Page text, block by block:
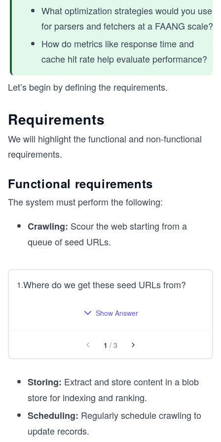
What optimization strategies would you use
for parsers and fetchers at a FAANG scale?
How do metrics like response time and
cache hit rate help evaluate performance?
Let’s begin by defining the requirements.
Requirements
We will highlight the functional and non-functional
requirements.
Functional requirements
The system must perform the following:
Crawling: Scour the web starting from a
queue of seed URLs.
1.Where do we get these seed URLs from?
Show Answer
1 / 3
Storing: Extract and store content in a blob
store for indexing and ranking.
Scheduling: Regularly schedule crawling to
update records.